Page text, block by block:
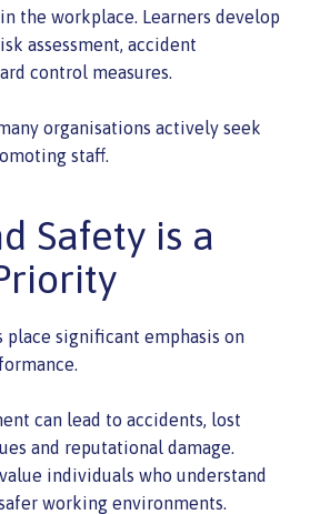
the workplace. Learners develop
assessment, accident
control measures.
organisations actively seek
staff.
Safety is a
place significant emphasis on
can lead to accidents, lost
and reputational damage.
individuals who understand
working environments.